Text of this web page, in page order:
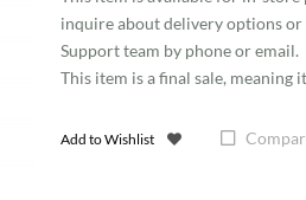
inquire about delivery options
Support team by phone or email.
This item is a final sale, meaning
Add to Wishlist